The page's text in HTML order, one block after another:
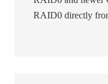
RAID0 directly